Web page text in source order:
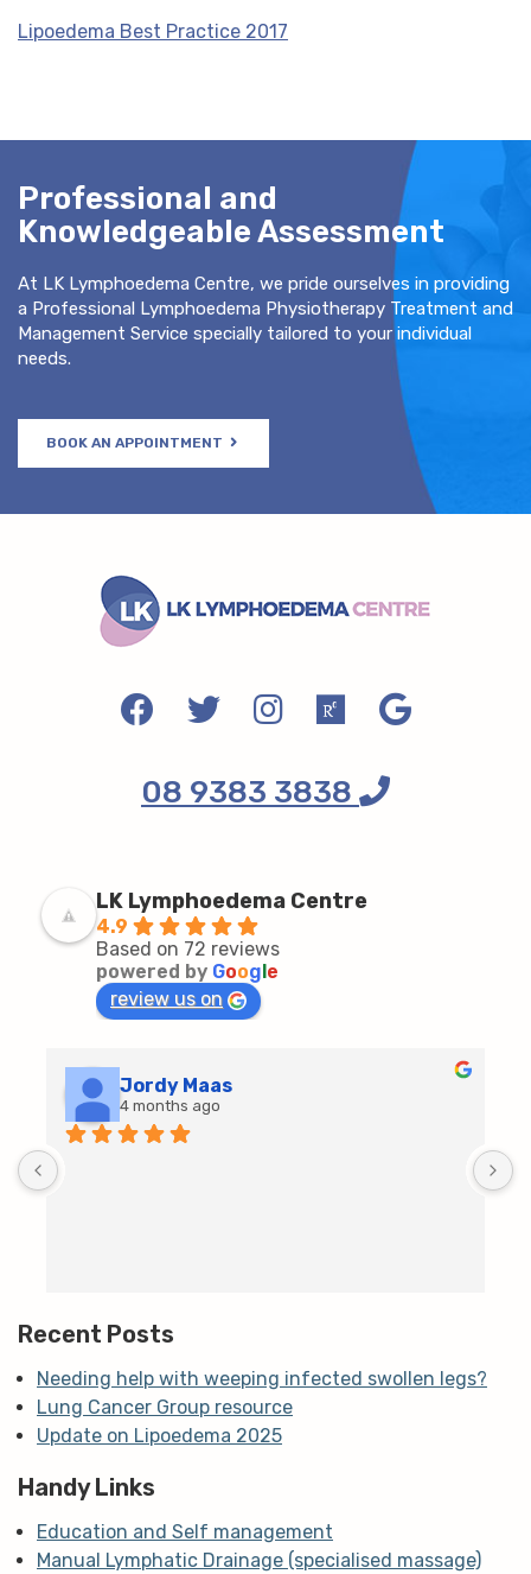
Lipoedema Best Practice 2017
Professional and
Knowledgeable Assessment
At LK Lymphoedema Centre, we pride ourselves in providing
a Professional Lymphoedema Physiotherapy Treatment and
Management Service specially tailored to your individual
needs.
BOOK AN APPOINTMENT
08 9383 3838
LK Lymphoedema Centre
4.9
Based on 72 reviews
powered by Goog e
review us on
Jordy Maas
4 months ago
Recent Posts
Needing help with weeping infected swollen legs?
Lung Cancer Group resource
Update on Lipoedema 2025
Handy Links
Education and Self management
Manual Lymphatic Drainage (specialised massage)